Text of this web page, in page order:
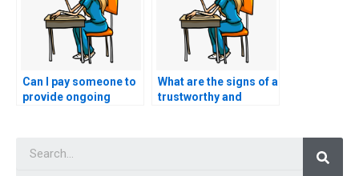
Can I pay someone to
provide ongoing
What are the signs of a
trustworthy and